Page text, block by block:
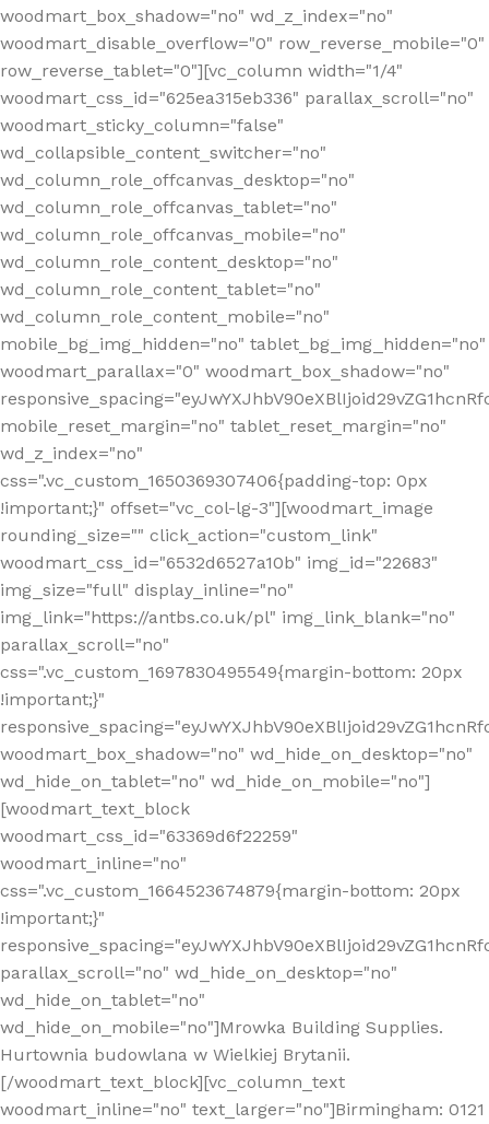
woodmart_box_shadow="no" wd_z_index="no"
woodmart_disable_overflow="0" row_reverse_mobile="0"
row_reverse_tablet="0"][vc_column width="1/4"
woodmart_css_id="625ea315eb336" parallax_scroll="no"
woodmart_sticky_column="false"
wd_collapsible_content_switcher="no"
wd_column_role_offcanvas_desktop="no"
wd_column_role_offcanvas_tablet="no"
wd_column_role_offcanvas_mobile="no"
wd_column_role_content_desktop="no"
wd_column_role_content_tablet="no"
wd_column_role_content_mobile="no"
mobile_bg_img_hidden="no" tablet_bg_img_hidden="no"
woodmart_parallax="0" woodmart_box_shadow="no"
mobile_reset_margin="no" tablet_reset_margin="no"
wd_z_index="no"
css=".vc_custom_1650369307406{padding-top: 0px
!important;}" offset="vc_col-lg-3"][woodmart_image
rounding_size="" click_action="custom_link"
woodmart_css_id="6532d6527a10b" img_id="22683"
img_size="full" display_inline="no"
img_link="https://antbs.co.uk/pl" img_link_blank="no"
parallax_scroll="no"
css=".vc_custom_1697830495549{margin-bottom: 20px
!important;}"
woodmart_box_shadow="no" wd_hide_on_desktop="no"
wd_hide_on_tablet="no" wd_hide_on_mobile="no"]
[woodmart_text_block
woodmart_css_id="63369d6f22259"
woodmart_inline="no"
css=".vc_custom_1664523674879{margin-bottom: 20px
!important;}"
parallax_scroll="no" wd_hide_on_desktop="no"
wd_hide_on_tablet="no"
wd_hide_on_mobile="no"]Mrowka Building Supplies.
Hurtownia budowlana w Wielkiej Brytanii.
[/woodmart_text_block][vc_column_text
woodmart_inline="no" text_larger="no"]Birmingham: 0121